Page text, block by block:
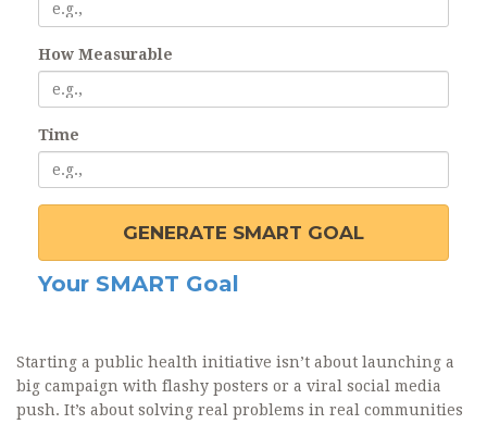
How Measurable
Time
GENERATE SMART GOAL
Your SMART Goal
Starting a public health initiative isn’t about launching a
big campaign with flashy posters or a viral social media
push. It’s about solving real problems in real communities